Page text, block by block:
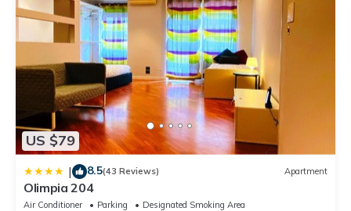
US $79
| 8.5(43 Reviews) Apartment
Olimpia 204
Air Conditioner Parking
Designated Smoking Area